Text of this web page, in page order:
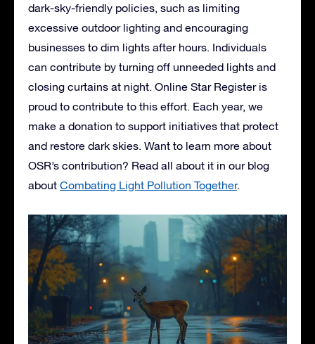
dark-sky-friendly policies, such as limiting
excessive outdoor lighting and encouraging
businesses to dim lights after hours. Individuals
can contribute by turning off unneeded lights and
closing curtains at night. Online Star Register is
proud to contribute to this effort. Each year, we
make a donation to support initiatives that protect
and restore dark skies. Want to learn more about
OSR’s contribution? Read all about it in our blog
about Combating Light Pollution Together.